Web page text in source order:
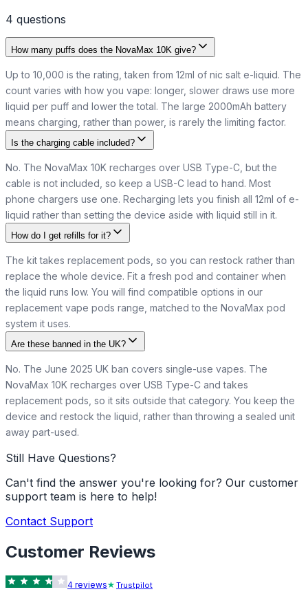
4 questions
How many puffs does the NovaMax 10K give?
Up to 10,000 is the rating, taken from 12ml of nic salt e-liquid. The
count varies with how you vape: longer, slower draws use more
liquid per puff and lower the total. The large 2000mAh battery
means charging, rather than power, is rarely the limiting factor.
Is the charging cable included?
No. The NovaMax 10K recharges over USB Type-C, but the
cable is not included, so keep a USB-C lead to hand. Most
phone chargers use one. Recharging lets you finish all 12ml of e-
liquid rather than setting the device aside with liquid still in it.
How do I get refills for it?
The kit takes replacement pods, so you can restock rather than
replace the whole device. Fit a fresh pod and container when
the liquid runs low. You will find compatible options in our
replacement vape pods range, matched to the NovaMax pod
system it uses.
Are these banned in the UK?
No. The June 2025 UK ban covers single-use vapes. The
NovaMax 10K recharges over USB Type-C and takes
replacement pods, so it sits outside that category. You keep the
device and restock the liquid, rather than throwing a sealed unit
away part-used.
Still Have Questions?
Can't find the answer you're looking for? Our customer
support team is here to help!
Contact Support
Customer Reviews
4 reviews Trustpilot